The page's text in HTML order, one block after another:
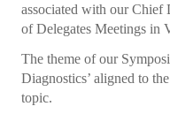
Britta Karlsson
Britta Karlsson
International Directory of
associated with our Chief
of Delegates Meetings in
The theme of our
Diagnostics’ aligned to
topic.